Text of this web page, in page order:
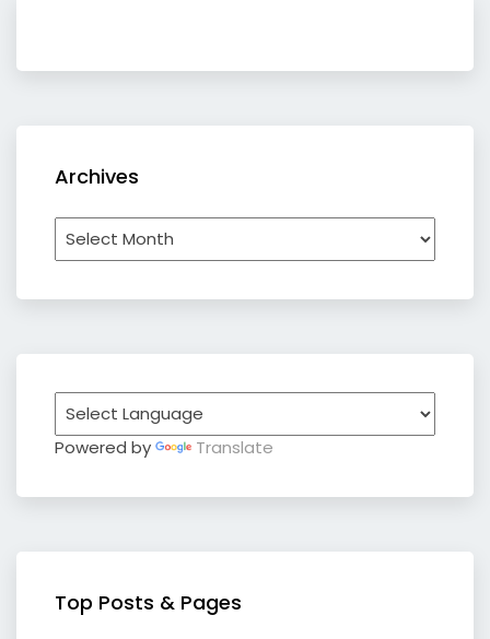
Archives
Archives
Powered by Translate
Top Posts & Pages